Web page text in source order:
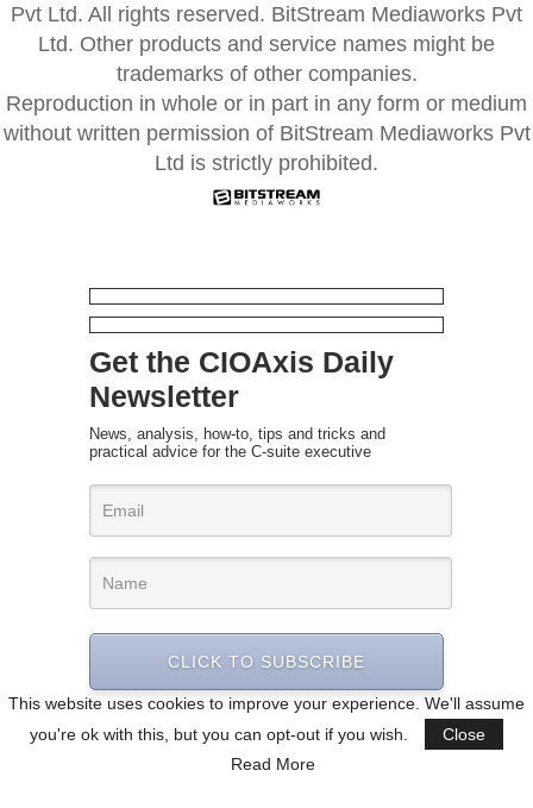
Pvt Ltd. All rights reserved. BitStream Mediaworks Pvt
Ltd. Other products and service names might be
trademarks of other companies.
Reproduction in whole or in part in any form or medium
without written permission of BitStream Mediaworks Pvt
Ltd is strictly prohibited.
This website uses cookies to improve your experience. We'll assume
you're ok with this, but you can opt-out if you wish.
Close
Read More
Get the CIOAxis Daily
Newsletter
News, analysis, how-to, tips and tricks and
practical advice for the C-suite executive
CLICK TO SUBSCRIBE